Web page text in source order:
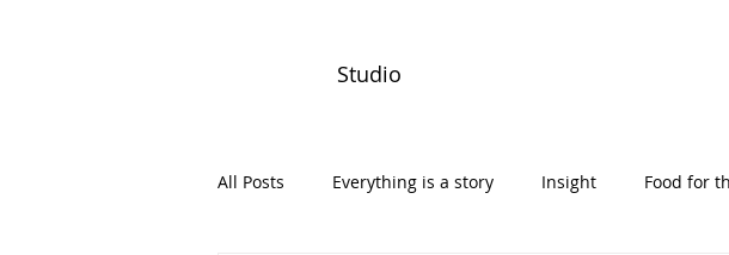
Studio
All Posts Everything is a story Insight Food for